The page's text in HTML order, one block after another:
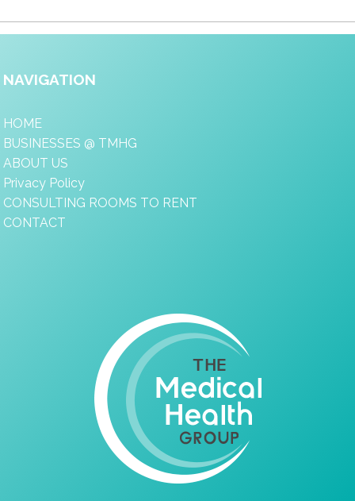
NAVIGATION
HOME
BUSINESSES @ TMHG
ABOUT US
Privacy Policy
CONSULTING ROOMS TO RENT
CONTACT